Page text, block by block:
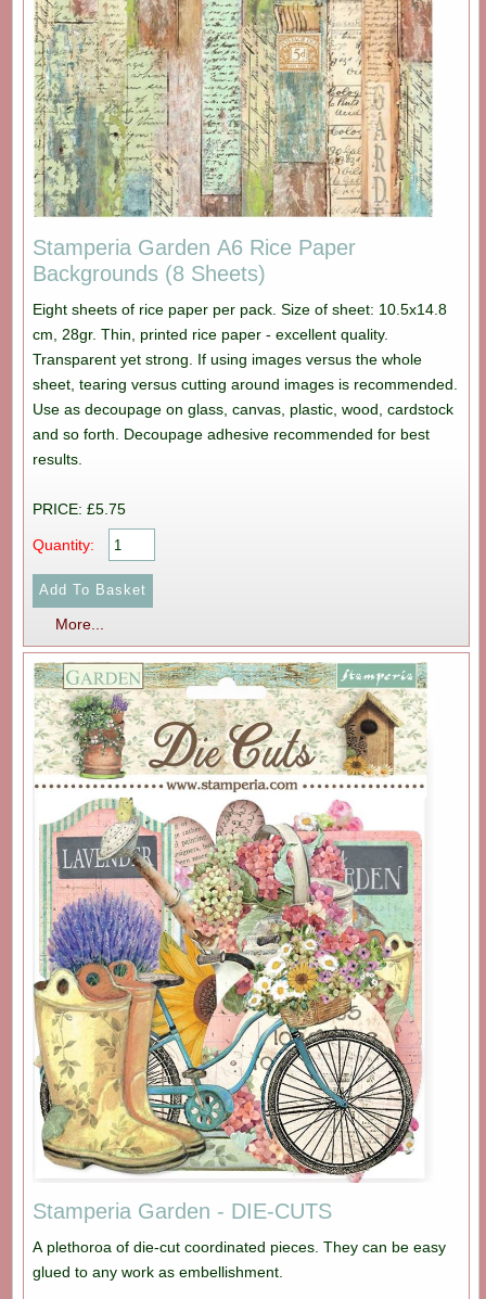
Stamperia Garden A6 Rice Paper
Backgrounds (8 Sheets)
Eight sheets of rice paper per pack. Size of sheet: 10.5x14.8
cm, 28gr. Thin, printed rice paper - excellent quality.
Transparent yet strong. If using images versus the whole
sheet, tearing versus cutting around images is recommended.
Use as decoupage on glass, canvas, plastic, wood, cardstock
and so forth. Decoupage adhesive recommended for best
results.
PRICE: £5.75
Quantity:
More...
Stamperia Garden - DIE-CUTS
A plethoroa of die-cut coordinated pieces. They can be easy
glued to any work as embellishment.